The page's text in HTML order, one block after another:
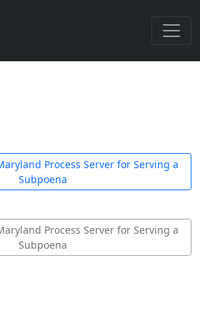
Process Server for Serving a
Subpoena
Process Server for Serving a
Subpoena